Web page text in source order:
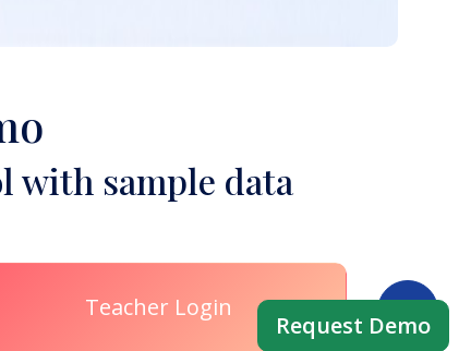
with sample data
Teacher Login
Request Demo